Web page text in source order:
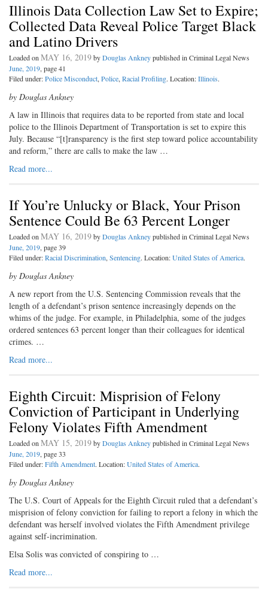
Illinois Data Collection Law Set to Expire;
Collected Data Reveal Police Target Black
and Latino Drivers
Loaded onMAY 16, 2019byDouglas Ankneypublished in Criminal Legal News
June, 2019, page 41
Filed under:Police Misconduct,Police,Racial Profiling. Location:Illinois.
by Douglas Ankney
A law in Illinois that requires data to be reported from state and local
police to the Illinois Department of Transportation is set to expire this
July. Because “[t]ransparency is the first step toward police accountability
and reform,” there are calls to make the law …
Read more...
If You’re Unlucky or Black, Your Prison
Sentence Could Be 63 Percent Longer
Loaded onMAY 16, 2019byDouglas Ankneypublished in Criminal Legal News
June, 2019, page 39
Filed under:Racial Discrimination,Sentencing. Location:United States of America.
by Douglas Ankney
A new report from the U.S. Sentencing Commission reveals that the
length of a defendant’s prison sentence increasingly depends on the
whims of the judge. For example, in Philadelphia, some of the judges
ordered sentences 63 percent longer than their colleagues for identical
crimes. …
Read more...
Eighth Circuit: Misprision of Felony
Conviction of Participant in Underlying
Felony Violates Fifth Amendment
Loaded onMAY 15, 2019byDouglas Ankneypublished in Criminal Legal News
June, 2019, page 33
Filed under:Fifth Amendment. Location:United States of America.
by Douglas Ankney
The U.S. Court of Appeals for the Eighth Circuit ruled that a defendant’s
misprision of felony conviction for failing to report a felony in which the
defendant was herself involved violates the Fifth Amendment privilege
against self-incrimination.
Elsa Solis was convicted of conspiring to …
Read more...